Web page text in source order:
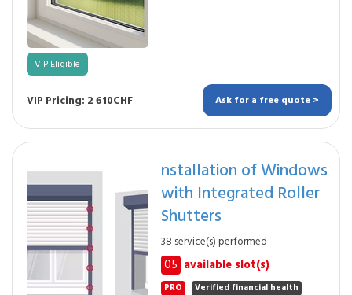
VIP Eligible
VIP Pricing: 2 610CHF Ask for a free quote >
nstallation of Windows
with Integrated Roller
Shutters
38 service(s) performed
05 available slot(s)
PRO Verified financial health